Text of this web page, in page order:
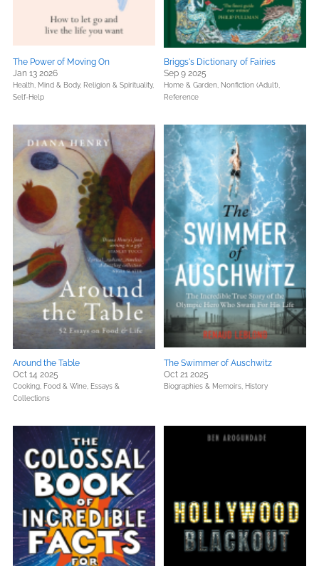
The Power of Moving On
Jan 13 2026
Health, Mind & Body, Religion & Spirituality,
Self-Help
Briggs's Dictionary of Fairies
Sep 9 2025
Home & Garden, Nonfiction (Adult),
Reference
Around the Table
Oct 14 2025
Cooking, Food & Wine, Essays &
Collections
The Swimmer of Auschwitz
Oct 21 2025
Biographies & Memoirs, History